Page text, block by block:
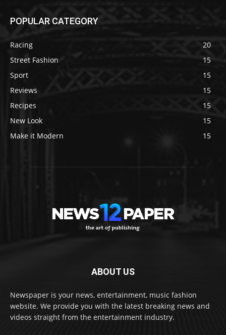
POPULAR CATEGORY
Racing
20
Street Fashion
15
Sport
15
Reviews
15
Recipes
15
New Look
15
Make it Modern
15
ABOUT US
Newspaper is your news, entertainment, music fashion
website. We provide you with the latest breaking news and
videos straight from the entertainment industry.